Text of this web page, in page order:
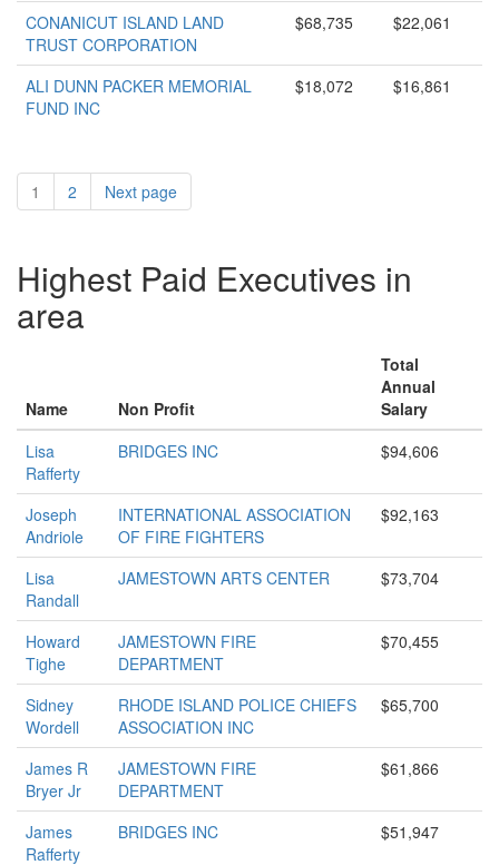
CONANICUT ISLAND LAND
TRUST CORPORATION
$68,735 $22,061
ALI DUNN PACKER MEMORIAL
FUND INC
$18,072 $16,861
1 2 Next page
Highest Paid Executives in
area
Name Non Profit
Total
Annual
Salary
Lisa
Rafferty
BRIDGES INC $94,606
Joseph
Andriole
INTERNATIONAL ASSOCIATION
OF FIRE FIGHTERS
$92,163
Lisa
Randall
JAMESTOWN ARTS CENTER $73,704
Howard
Tighe
JAMESTOWN FIRE
DEPARTMENT
$70,455
Sidney
Wordell
RHODE ISLAND POLICE CHIEFS
ASSOCIATION INC
$65,700
James R
Bryer Jr
JAMESTOWN FIRE
DEPARTMENT
$61,866
James
Rafferty
BRIDGES INC $51,947